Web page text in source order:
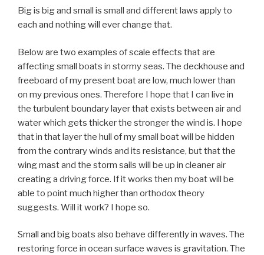
Big is big and small is small and different laws apply to
each and nothing will ever change that.
Below are two examples of scale effects that are
affecting small boats in stormy seas. The deckhouse and
freeboard of my present boat are low, much lower than
on my previous ones. Therefore I hope that I can live in
the turbulent boundary layer that exists between air and
water which gets thicker the stronger the wind is. I hope
that in that layer the hull of my small boat will be hidden
from the contrary winds and its resistance, but that the
wing mast and the storm sails will be up in cleaner air
creating a driving force. If it works then my boat will be
able to point much higher than orthodox theory
suggests. Will it work? I hope so.
Small and big boats also behave differently in waves. The
restoring force in ocean surface waves is gravitation. The